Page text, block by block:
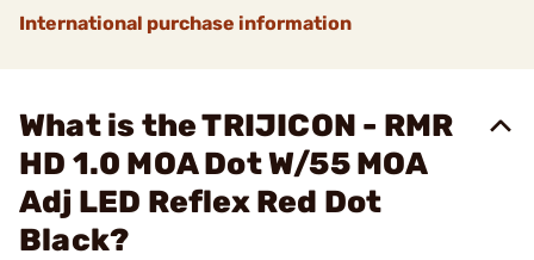
International purchase information
What is the TRIJICON - RMR
HD 1.0 MOA Dot W/55 MOA
Adj LED Reflex Red Dot
Black?